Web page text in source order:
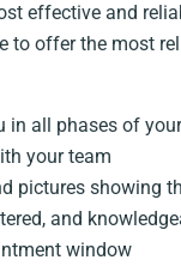
effective and
to offer the most
in all phases of
your team
pictures showing
and
window